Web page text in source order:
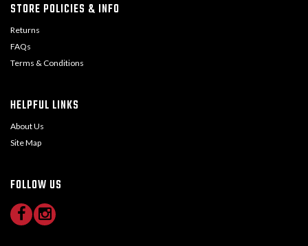
STORE POLICIES & INFO
Returns
FAQs
Terms & Conditions
HELPFUL LINKS
About Us
Site Map
FOLLOW US